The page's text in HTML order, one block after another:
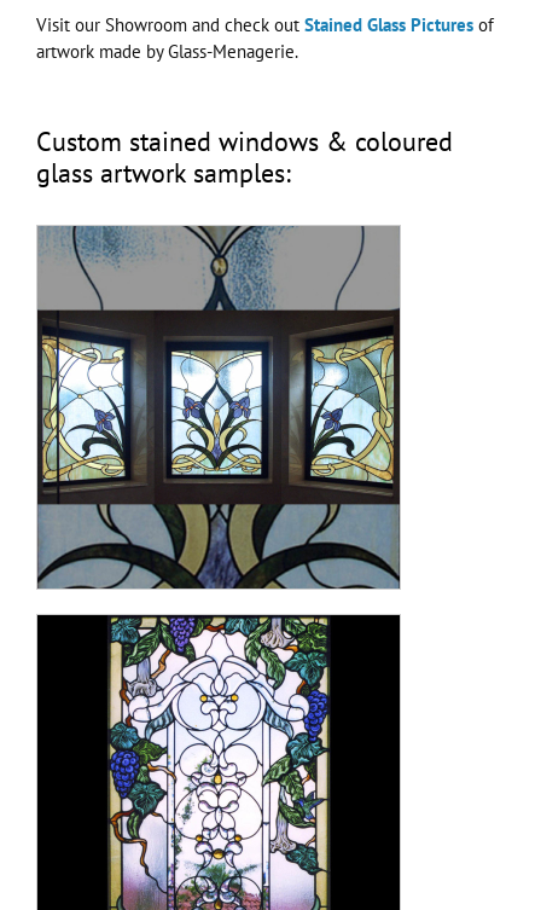
Visit our Showroom and check out Stained Glass Pictures of
artwork made by Glass-Menagerie.
Custom stained windows & coloured
glass artwork samples: